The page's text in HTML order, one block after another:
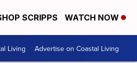
SCRIPPS WATCH NOW
Living Advertise on Coastal Living